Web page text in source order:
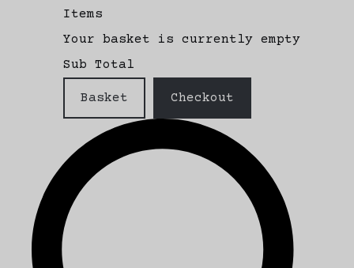
Items
Your basket is currently empty
Sub Total
Basket Checkout